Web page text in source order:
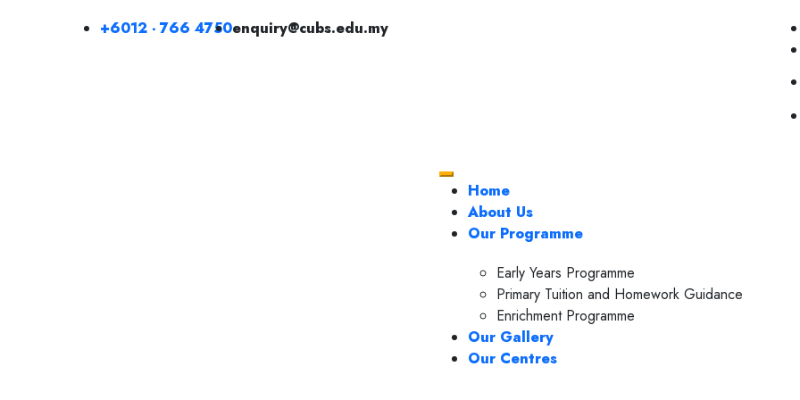
+6012 - 766 4750enquiry@cubs.edu.my
Home
About Us
Our Programme
Early Years Programme
Primary Tuition and Homework Guidance
Enrichment Programme
Our Gallery
Our Centres